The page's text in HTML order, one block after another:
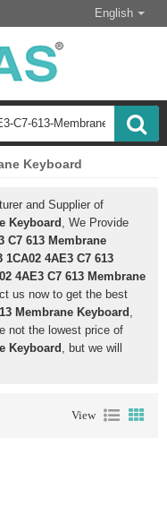
English
Keyboard
and Supplier of
Keyboard , We Provide
C7 613 Membrane
1CA02 4AE3 C7 613
4AE3 C7 613 Membrane
us now to get the best
Membrane Keyboard ,
not the lowest price of
Keyboard , but we will
View